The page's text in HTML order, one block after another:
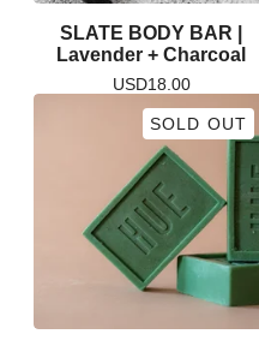
SLATE BODY BAR |
Lavender + Charcoal
USD18.00
SOLD OUT